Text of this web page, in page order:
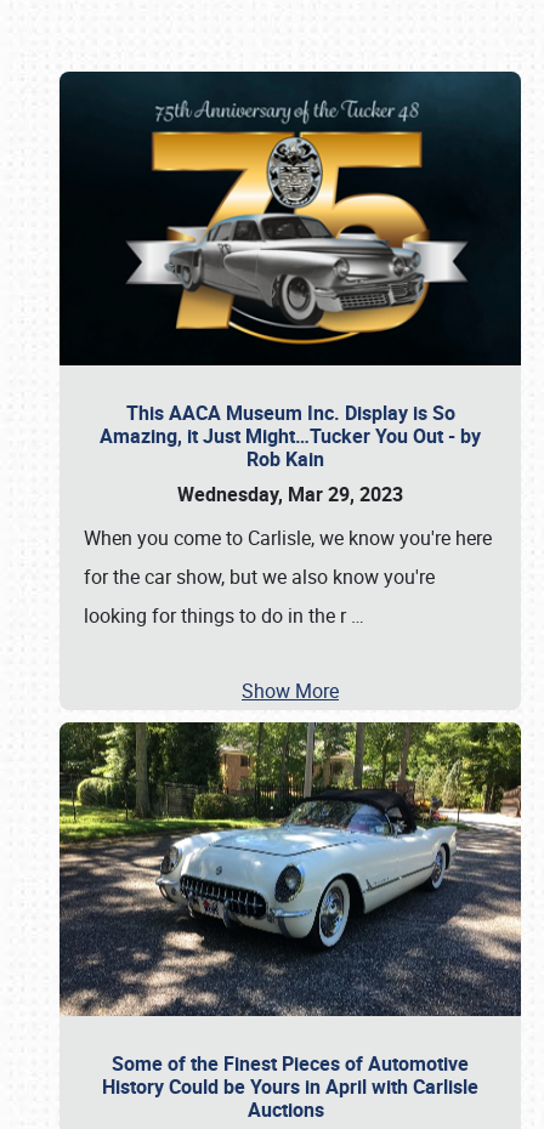
This AACA Museum Inc. Display is So
Amazing, it Just Might…Tucker You Out - by
Rob Kain
Wednesday, Mar 29, 2023
When you come to Carlisle, we know you're here
for the car show, but we also know you're
looking for things to do in the r…
Show More
Some of the Finest Pieces of Automotive
History Could be Yours in April with Carlisle
Auctions
Book online or call (800) 216-1876